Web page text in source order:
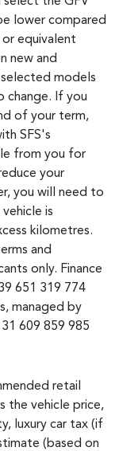
lower compared
equivalent
new and
models
change. If you
of your term,
SFS's
from you for
your
you will need to
is
kilometres.
and
only. Finance
651 319 774
managed by
609 859 985
retail
the vehicle price,
luxury car tax (if
(based on